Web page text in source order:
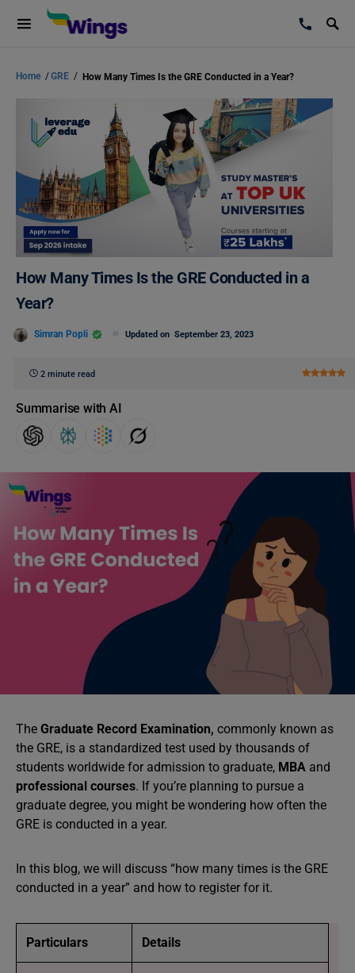
Home /GRE / How Many Times Is the GRE Conducted in a Year?
How Many Times Is the GRE Conducted in a
Year?
Simran Popli Updated on September 23, 2023
2 minute read
Summarise with AI
The Graduate Record Examination, commonly known as
the GRE, is a standardized test used by thousands of
students worldwide for admission to graduate, MBA and
professional courses. If you’re planning to pursue a
graduate degree, you might be wondering how often the
GRE is conducted in a year.
In this blog, we will discuss “how many times is the GRE
conducted in a year” and how to register for it.
Particulars Details